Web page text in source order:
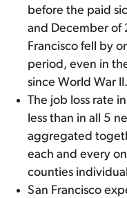
before the paid
and December of
Francisco fell by
period, even in
since World War II.
The job loss rate
less than in all 5
aggregated
each and every
counties
San Francisco